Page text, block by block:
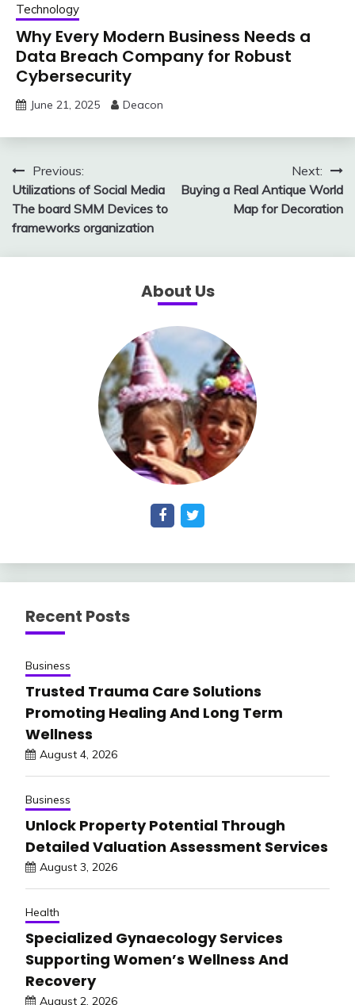
Technology
Why Every Modern Business Needs a
Data Breach Company for Robust
Cybersecurity
June 21, 2025 Deacon
Post
navigation
Previous:
Utilizations of Social Media
The board SMM Devices to
frameworks organization
Next:
Buying a Real Antique World
Map for Decoration
About Us
Recent Posts
Business
Trusted Trauma Care Solutions
Promoting Healing And Long Term
Wellness
August 4, 2026
Business
Unlock Property Potential Through
Detailed Valuation Assessment Services
August 3, 2026
Health
Specialized Gynaecology Services
Supporting Women’s Wellness And
Recovery
August 2, 2026